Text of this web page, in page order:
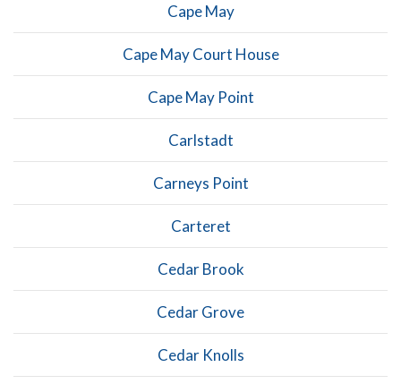
Cape May
Cape May Court House
Cape May Point
Carlstadt
Carneys Point
Carteret
Cedar Brook
Cedar Grove
Cedar Knolls